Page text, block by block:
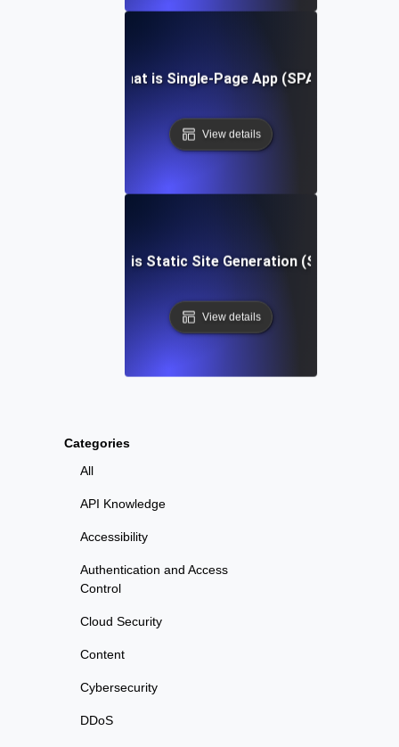
Categories
All
API Knowledge
Accessibility
Authentication and Access
Control
Cloud Security
Content
Cybersecurity
DDoS
What is Single-Page App (SPA)?
View details
What is Static Site Generation (SSG)?
View details